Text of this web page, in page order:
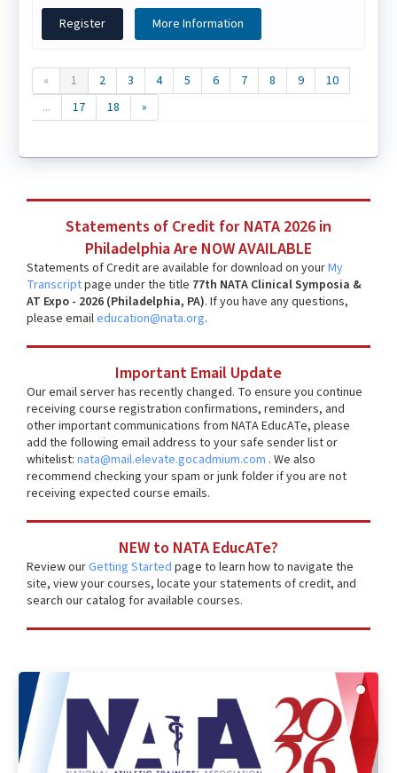
Register
More Information
« 1 2 3 4 5 6 7 8 9
10
...
17 18 »
Statements of Credit for NATA 2026 in
Philadelphia Are NOW AVAILABLE
Statements of Credit are available for download on yourMy
Transcriptpage under the title 77th NATA Clinical Symposia &
AT Expo - 2026 (Philadelphia, PA). If you have any questions,
please emaileducation@nata.org.
Important Email Update
Our email server has recently changed. To ensure you continue
receiving course registration confirmations, reminders, and
other important communications from NATA EducATe, please
add the following email address to your safe sender list or
whitelist: nata@mail.elevate.gocadmium.com . We also
recommend checking your spam or junk folder if you are not
receiving expected course emails.
NEW to NATA EducATe?
Review ourGetting Started page to learn how to navigate the
site, view your courses, locate your statements of credit, and
search our catalog for available courses.